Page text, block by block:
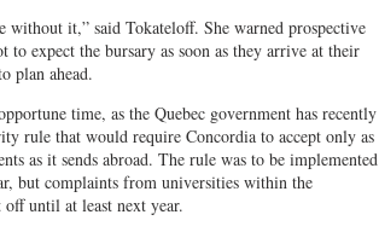
without it,” said Tokateloff. She warned prospective
to expect the bursary as soon as they arrive at their
plan ahead.
time, as the Quebec government has recently
rule that would require Concordia to accept only as
as it sends abroad. The rule was to be implemented
but complaints from universities within the
until at least next year.